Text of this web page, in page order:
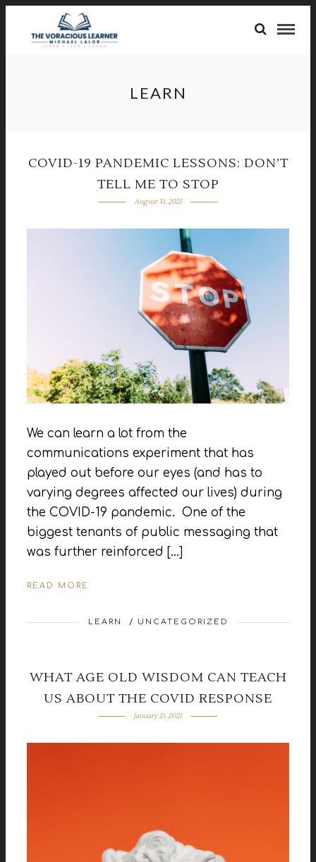
LEARN
COVID-19 PANDEMIC LESSONS: DON’T
TELL ME TO STOP
August 31, 2021
We can learn a lot from the
communications experiment that has
played out before our eyes (and has to
varying degrees affected our lives) during
the COVID-19 pandemic. One of the
biggest tenants of public messaging that
was further reinforced […]
READ MORE
LEARN / UNCATEGORIZED
WHAT AGE OLD WISDOM CAN TEACH
US ABOUT THE COVID RESPONSE
January 21, 2021